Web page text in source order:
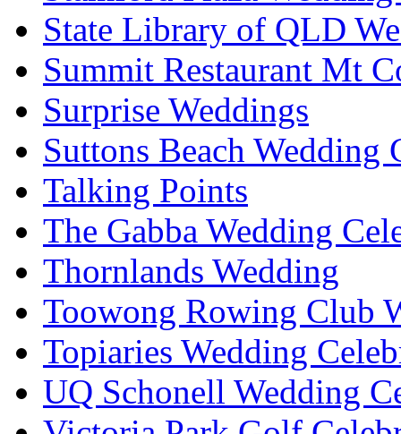
State Library of QLD
Summit Restaurant Mt
Surprise Weddings
Suttons Beach Wedding
Talking Points
The Gabba Wedding
Thornlands Wedding
Toowong Rowing Club
Topiaries Wedding
UQ Schonell Wedding